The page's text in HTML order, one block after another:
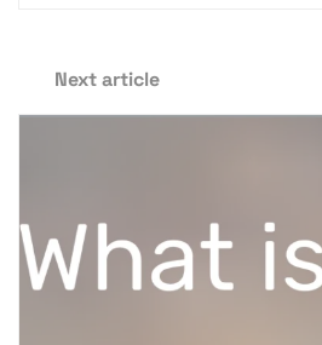
Next article